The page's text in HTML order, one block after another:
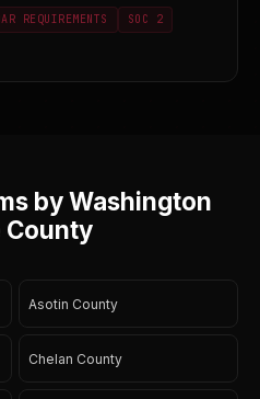
REQUIREMENTS
SOC 2
by Washington
County
Asotin County
Chelan County